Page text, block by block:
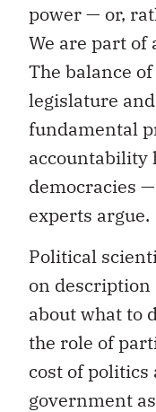
power — or,
We are part of
The balance
legislature
fundamental
accountability
democracies
experts argue.
Political
on
about what to
the role of
cost of
government